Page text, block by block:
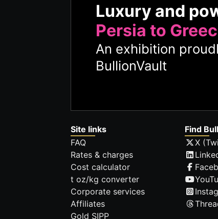
Luxury and
Persia to
An exhibition
BullionVault
Site links
FAQ
Rates & charges
Cost calculator
t oz/kg converter
Corporate services
Affiliates
Gold SIPP
Find
X